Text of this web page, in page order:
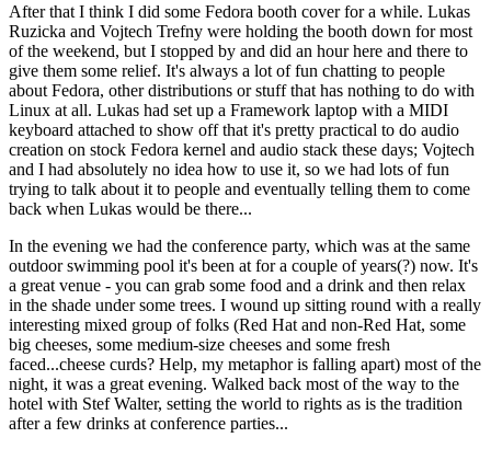
After that I think I did some Fedora booth cover for a while. Lukas
Ruzicka and Vojtech Trefny were holding the booth down for most
of the weekend, but I stopped by and did an hour here and there to
give them some relief. It's always a lot of fun chatting to people
about Fedora, other distributions or stuff that has nothing to do with
Linux at all. Lukas had set up a Framework laptop with a MIDI
keyboard attached to show off that it's pretty practical to do audio
creation on stock Fedora kernel and audio stack these days; Vojtech
and I had absolutely no idea how to use it, so we had lots of fun
trying to talk about it to people and eventually telling them to come
back when Lukas would be there...
In the evening we had the conference party, which was at the same
outdoor swimming pool it's been at for a couple of years(?) now. It's
a great venue - you can grab some food and a drink and then relax
in the shade under some trees. I wound up sitting round with a really
interesting mixed group of folks (Red Hat and non-Red Hat, some
big cheeses, some medium-size cheeses and some fresh
faced...cheese curds? Help, my metaphor is falling apart) most of the
night, it was a great evening. Walked back most of the way to the
hotel with Stef Walter, setting the world to rights as is the tradition
after a few drinks at conference parties...